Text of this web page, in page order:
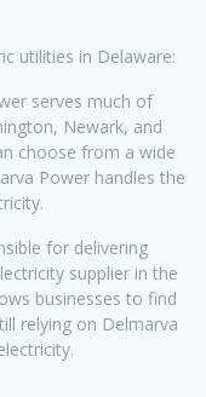
utilities in Delaware:
serves much of
Newark, and
choose from a wide
Power handles the
for delivering
supplier in the
businesses to find
relying on Delmarva